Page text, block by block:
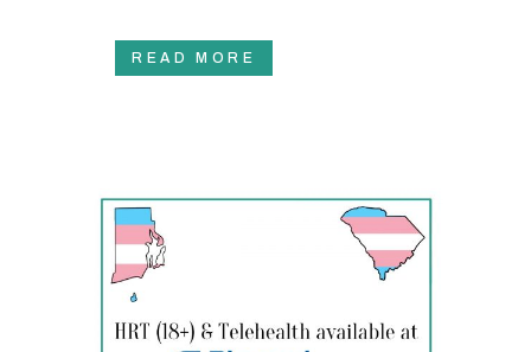
READ MORE